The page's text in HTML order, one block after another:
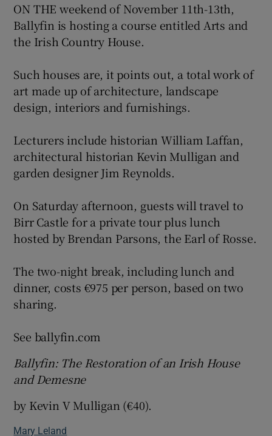
ON THE weekend of November 11th-13th,
Ballyfin is hosting a course entitled Arts and
the Irish Country House.
Such houses are, it points out, a total work of
art made up of architecture, landscape
design, interiors and furnishings.
Lecturers include historian William Laffan,
architectural historian Kevin Mulligan and
garden designer Jim Reynolds.
On Saturday afternoon, guests will travel to
Birr Castle for a private tour plus lunch
hosted by Brendan Parsons, the Earl of Rosse.
The two-night break, including lunch and
dinner, costs €975 per person, based on two
sharing.
See ballyfin.com
Ballyfin: The Restoration of an Irish House
and Demesne
by Kevin V Mulligan (€40).
Mary Leland